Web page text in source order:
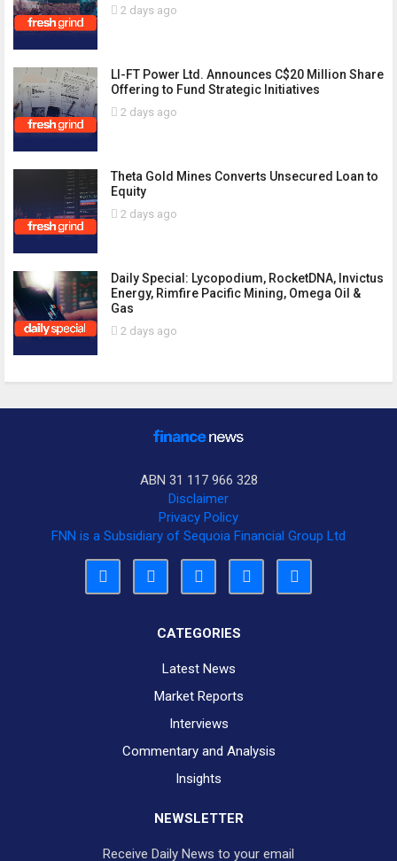
2 days ago
LI-FT Power Ltd. Announces C$20 Million Share
Offering to Fund Strategic Initiatives
2 days ago
Theta Gold Mines Converts Unsecured Loan to
Equity
2 days ago
Daily Special: Lycopodium, RocketDNA, Invictus
Energy, Rimfire Pacific Mining, Omega Oil &
Gas
2 days ago
ABN 31 117 966 328
Disclaimer
Privacy Policy
FNN is a Subsidiary of Sequoia Financial Group Ltd
CATEGORIES
Latest News
Market Reports
Interviews
Commentary and Analysis
Insights
NEWSLETTER
Receive Daily News to your email